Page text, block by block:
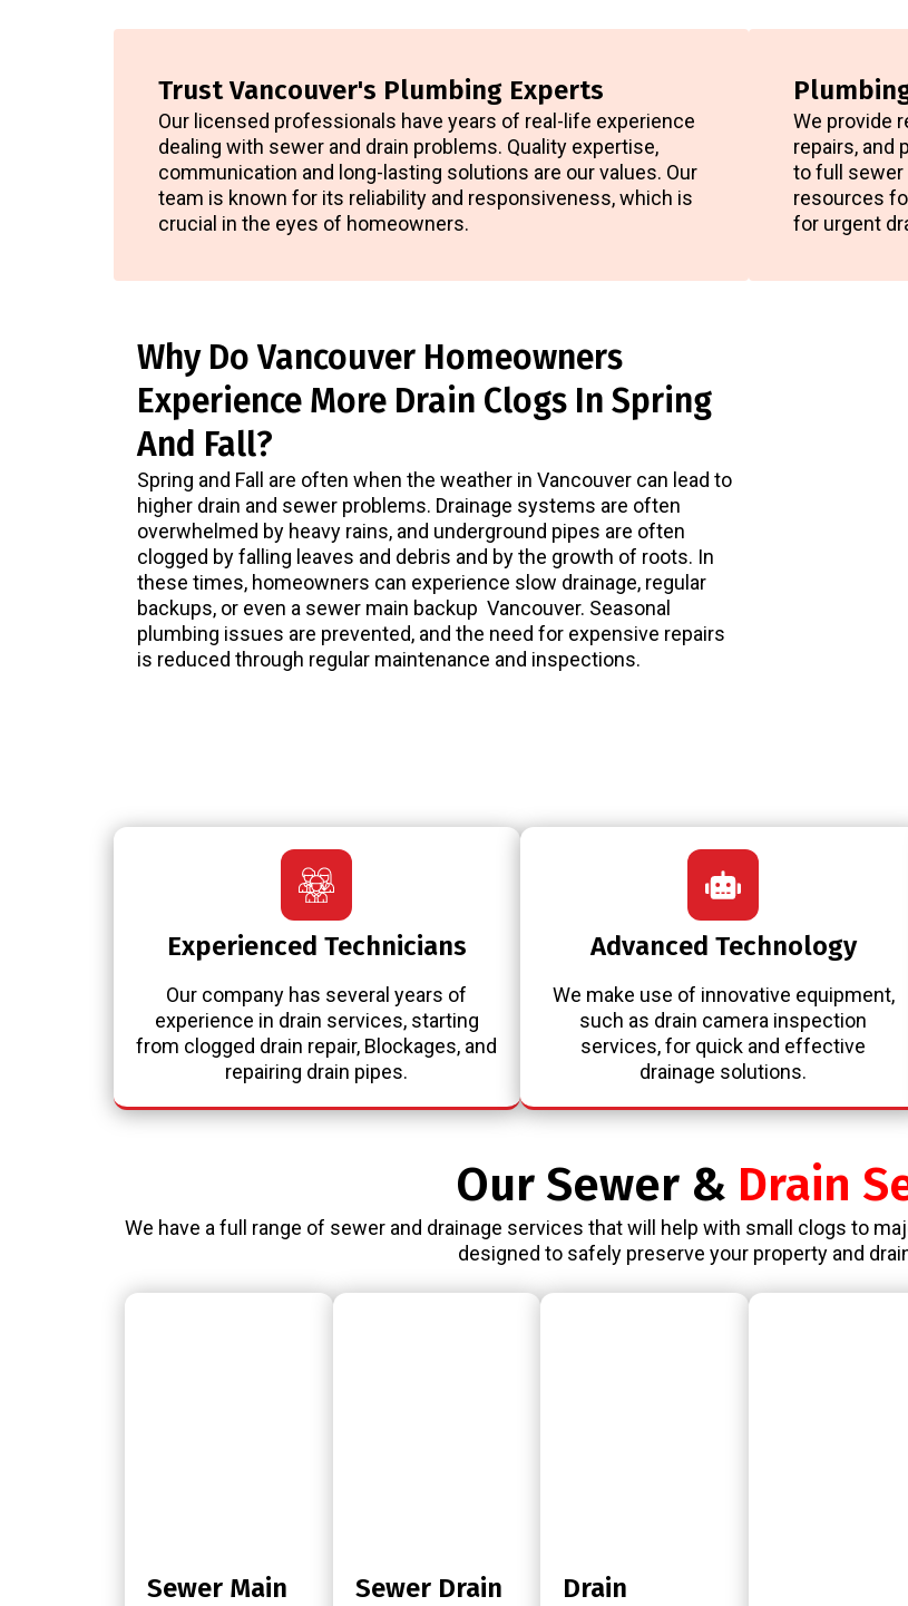
Trust Vancouver's Plumbing Experts
Our licensed professionals have years of real-life experience
dealing with sewer and drain problems. Quality expertise,
communication and long-lasting solutions are our values. Our
team is known for its reliability and responsiveness, which is
crucial in the eyes of homeowners.
We provide
repairs, and
to full sewer
resources
for urgent
Why Do Vancouver Homeowners
Experience More Drain Clogs In Spring
And Fall?
Spring and Fall are often when the weather in Vancouver can lead to
higher drain and sewer problems. Drainage systems are often
overwhelmed by heavy rains, and underground pipes are often
clogged by falling leaves and debris and by the growth of roots. In
these times, homeowners can experience slow drainage, regular
backups, or even a sewer main backup Vancouver. Seasonal
plumbing issues are prevented, and the need for expensive repairs
is reduced through regular maintenance and inspections.
Experienced Technicians
Our company has several years of
experience in drain services, starting
from clogged drain repair, Blockages, and
repairing drain pipes.
Advanced Technology
We make use of innovative equipment,
such as drain camera inspection
services, for quick and effective
drainage solutions.
Our Sewer & Drain
We have a full range of sewer and drainage services that will help with small clogs to
designed to safely preserve your property and
Sewer Main
Sewer Drain
Drain